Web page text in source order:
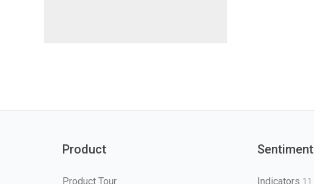
Product
Product Tour
Sentiment
Indicators 11